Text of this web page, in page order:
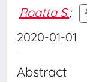
Roatta S.;
2020-01-01
Abstract